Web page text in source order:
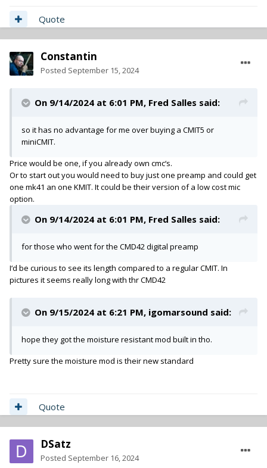
Quote
Constantin
Posted September 15, 2024
On 9/14/2024 at 6:01 PM, Fred Salles said:
so it has no advantage for me over buying a CMIT5 or
miniCMIT.
Price would be one, if you already own cmc‘s.
Or to start out you would need to buy just one preamp and could get
one mk41 an one KMIT. It could be their version of a low cost mic
option.
On 9/14/2024 at 6:01 PM, Fred Salles said:
for those who went for the CMD42 digital preamp
I‘d be curious to see its length compared to a regular CMIT. In
pictures it seems really long with thr CMD42
On 9/15/2024 at 6:21 PM, igomarsound said:
hope they got the moisture resistant mod built in tho.
Pretty sure the moisture mod is their new standard
Quote
DSatz
Posted September 16, 2024